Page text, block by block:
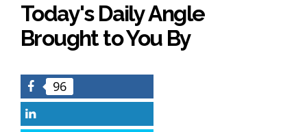
Today's Daily Angle
Brought to You By
Facebook
96